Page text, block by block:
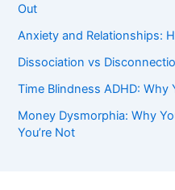
Out
Anxiety and Relationships:
Dissociation vs
Time Blindness ADHD: Why
Money Dysmorphia: Why
You’re Not